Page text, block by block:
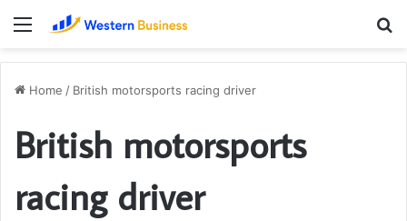
Menu
Home / British motorsports racing driver
British motorsports
racing driver